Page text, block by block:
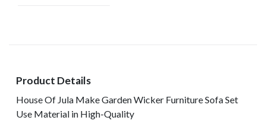
Product Details
House Of Jula Make Garden Wicker Furniture Sofa Set
Use Material in High-Quality